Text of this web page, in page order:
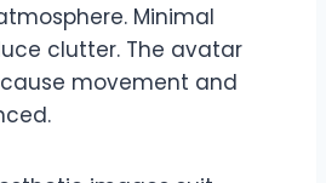
Minimal
clutter. The avatar
movement and